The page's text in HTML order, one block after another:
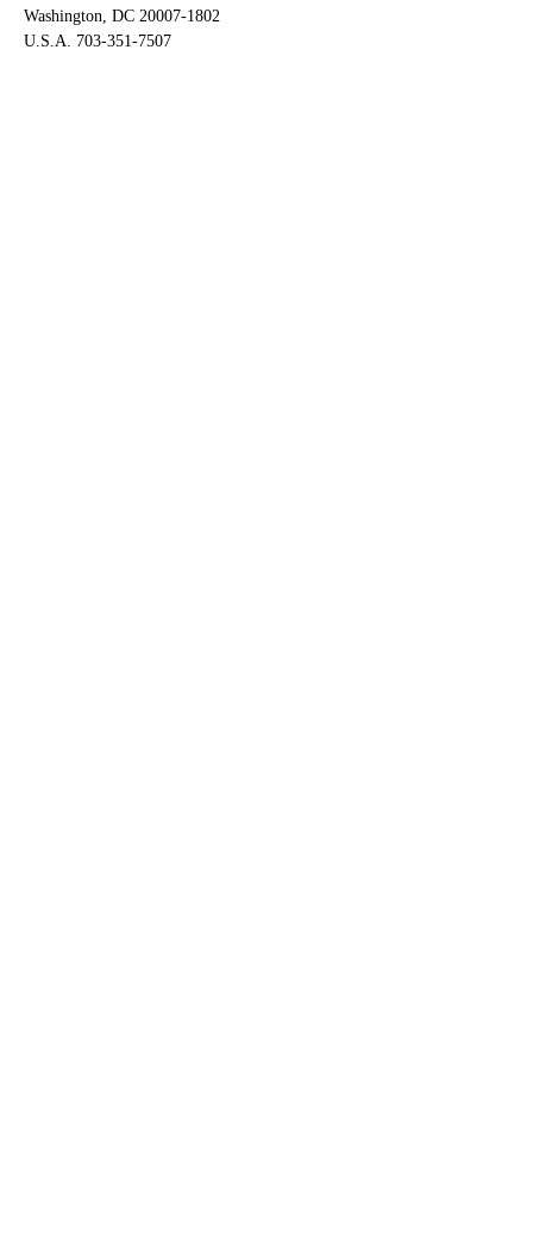
Washington, DC 20007-1802
U.S.A. 703-351-7507